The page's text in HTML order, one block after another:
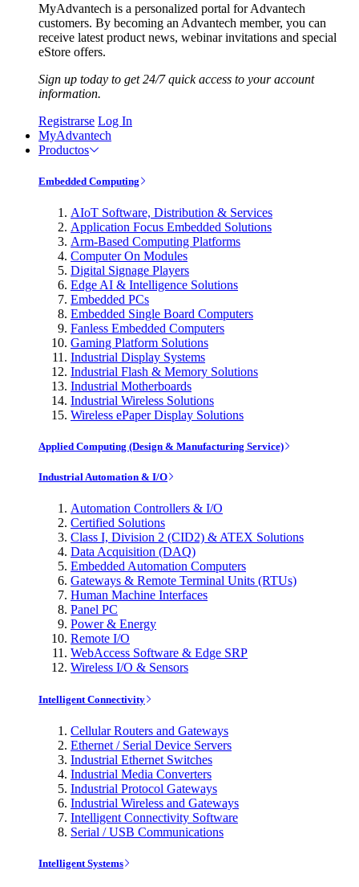
MyAdvantech is a personalized portal for Advantech
customers. By becoming an Advantech member, you can
receive latest product news, webinar invitations and special
eStore offers.
Sign up today to get 24/7 quick access to your account
information.
Registrarse Log In
MyAdvantech
Productos
Embedded Computing
AIoT Software, Distribution & Services
Application Focus Embedded Solutions
Arm-Based Computing Platforms
Computer On Modules
Digital Signage Players
Edge AI & Intelligence Solutions
Embedded PCs
Embedded Single Board Computers
Fanless Embedded Computers
Gaming Platform Solutions
Industrial Display Systems
Industrial Flash & Memory Solutions
Industrial Motherboards
Industrial Wireless Solutions
Wireless ePaper Display Solutions
Applied Computing (Design & Manufacturing Service)
Industrial Automation & I/O
Automation Controllers & I/O
Certified Solutions
Class I, Division 2 (CID2) & ATEX Solutions
Data Acquisition (DAQ)
Embedded Automation Computers
Gateways & Remote Terminal Units (RTUs)
Human Machine Interfaces
Panel PC
Power & Energy
Remote I/O
WebAccess Software & Edge SRP
Wireless I/O & Sensors
Intelligent Connectivity
Cellular Routers and Gateways
Ethernet / Serial Device Servers
Industrial Ethernet Switches
Industrial Media Converters
Industrial Protocol Gateways
Industrial Wireless and Gateways
Intelligent Connectivity Software
Serial / USB Communications
Intelligent Systems